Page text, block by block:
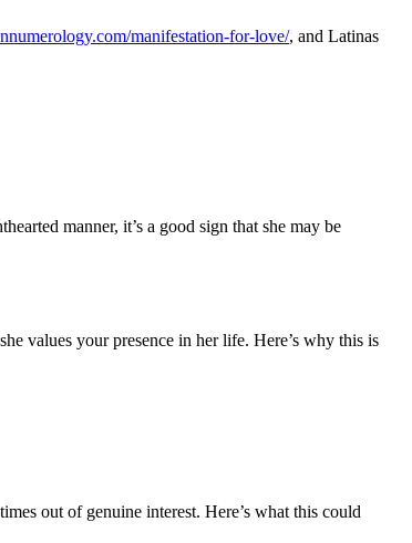
manifestation-for-love/, and Latinas
manner, it’s a good sign that she may be
values your presence in her life. Here’s why this is
out of genuine interest. Here’s what this could